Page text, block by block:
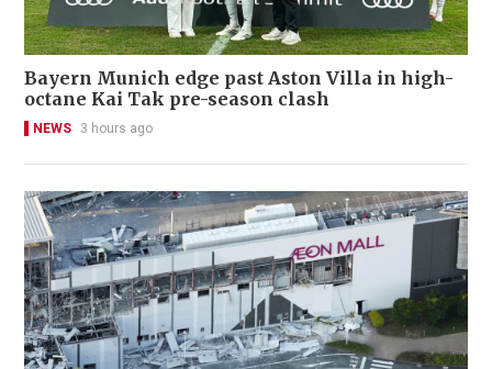
Bayern Munich edge past Aston Villa in high-
octane Kai Tak pre-season clash
NEWS 3 hours ago